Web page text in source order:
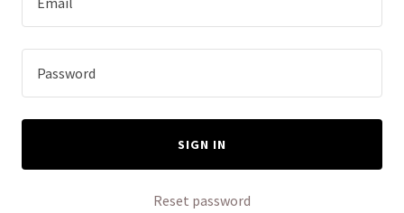
SIGN IN
Reset password